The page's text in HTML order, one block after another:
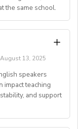
the same school.
onwards
Incheon,
Jeonju, Daegu,
August 13, 2025
speakers
impact teaching
and support